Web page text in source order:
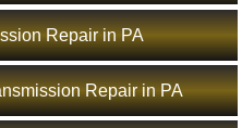
Repair in PA
Repair in PA